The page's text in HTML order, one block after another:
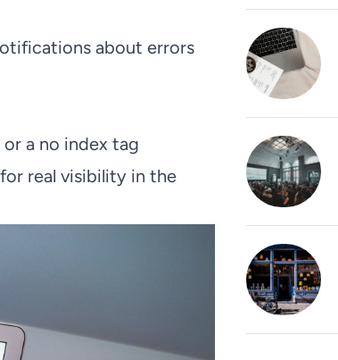
about errors
a no index tag
real visibility in the